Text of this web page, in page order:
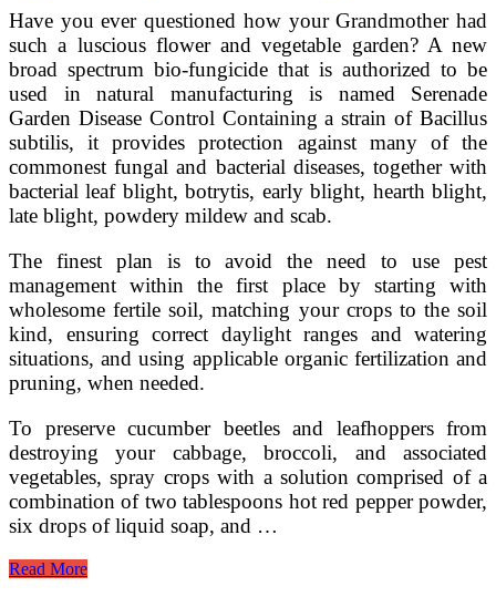
Have you ever questioned how your Grandmother had
such a luscious flower and vegetable garden? A new
broad spectrum bio-fungicide that is authorized to be
used in natural manufacturing is named Serenade
Garden Disease Control Containing a strain of Bacillus
subtilis, it provides protection against many of the
commonest fungal and bacterial diseases, together with
bacterial leaf blight, botrytis, early blight, hearth blight,
late blight, powdery mildew and scab.
The finest plan is to avoid the need to use pest
management within the first place by starting with
wholesome fertile soil, matching your crops to the soil
kind, ensuring correct daylight ranges and watering
situations, and using applicable organic fertilization and
pruning, when needed.
To preserve cucumber beetles and leafhoppers from
destroying your cabbage, broccoli, and associated
vegetables, spray crops with a solution comprised of a
combination of two tablespoons hot red pepper powder,
six drops of liquid soap, and …
Naturally
Read More